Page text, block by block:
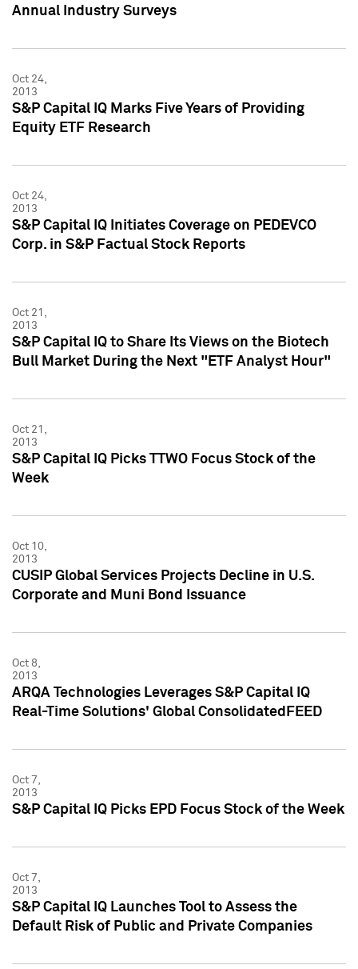
Annual Industry Surveys
Oct 24,
2013
S&P Capital IQ Marks Five Years of Providing
Equity ETF Research
Oct 24,
2013
S&P Capital IQ Initiates Coverage on PEDEVCO
Corp. in S&P Factual Stock Reports
Oct 21,
2013
S&P Capital IQ to Share Its Views on the Biotech
Bull Market During the Next "ETF Analyst Hour"
Oct 21,
2013
S&P Capital IQ Picks TTWO Focus Stock of the
Week
Oct 10,
2013
CUSIP Global Services Projects Decline in U.S.
Corporate and Muni Bond Issuance
Oct 8,
2013
ARQA Technologies Leverages S&P Capital IQ
Real-Time Solutions' Global ConsolidatedFEED
Oct 7,
2013
S&P Capital IQ Picks EPD Focus Stock of the Week
Oct 7,
2013
S&P Capital IQ Launches Tool to Assess the
Default Risk of Public and Private Companies